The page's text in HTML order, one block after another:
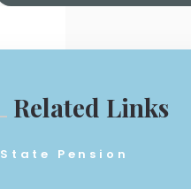
Related Links
State Pension